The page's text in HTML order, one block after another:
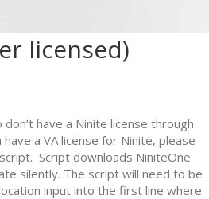
licensed)
have a Ninite license through
a VA license for Ninite, please
Script downloads NiniteOne
silently. The script will need to be
input into the first line where